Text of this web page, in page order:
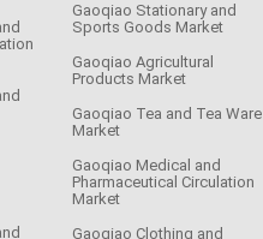
Gaoqiao Stationary and
Sports Goods Market
Gaoqiao Agricultural
Products Market
Gaoqiao Tea and Tea Ware
Market
Gaoqiao Medical and
Pharmaceutical Circulation
Market
Gaoqiao Clothing and